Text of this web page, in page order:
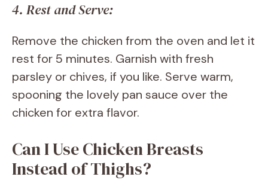
4. Rest and Serve:
Remove the chicken from the oven and let it
rest for 5 minutes. Garnish with fresh
parsley or chives, if you like. Serve warm,
spooning the lovely pan sauce over the
chicken for extra flavor.
Can I Use Chicken Breasts
Instead of Thighs?